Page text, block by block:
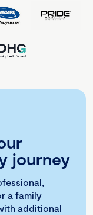
journey
a family
additional